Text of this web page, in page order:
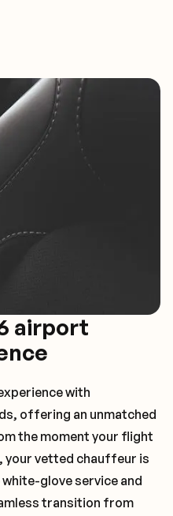
airport
with
offering an unmatched
the moment your flight
your vetted chauffeur is
glove service and
transition from